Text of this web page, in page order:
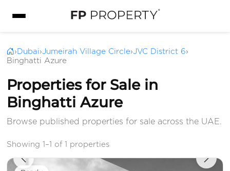
› Dubai›Jumeirah Village Circle›JVC District 6›
Binghatti Azure
Properties for Sale in
Binghatti Azure
Browse published properties for sale across the UAE.
Showing 1–1 of 1 properties